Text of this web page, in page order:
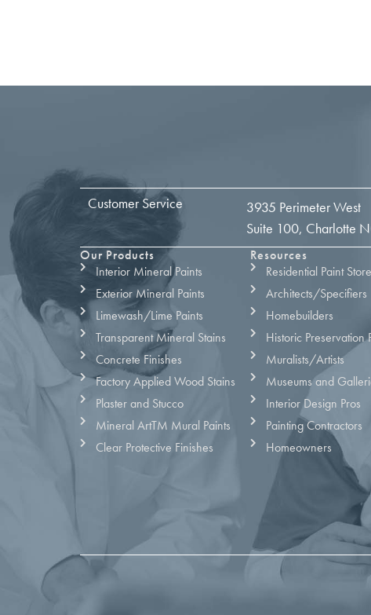
Customer Service
3935 Perimeter West
Suite 100, Charlotte
Our Products
Interior Mineral Paints
Exterior Mineral Paints
Limewash/Lime Paints
Transparent Mineral Stains
Concrete Finishes
Factory Applied Wood Stains
Plaster and Stucco
Mineral ArtTM Mural Paints
Clear Protective Finishes
Resources
Residential Paint Store
Architects/Specifiers
Homebuilders
Historic Preservation
Muralists/Artists
Museums and
Interior Design Pros
Painting Contractors
Homeowners